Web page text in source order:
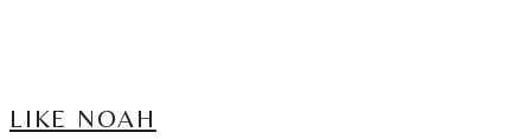
LIKE NOAH